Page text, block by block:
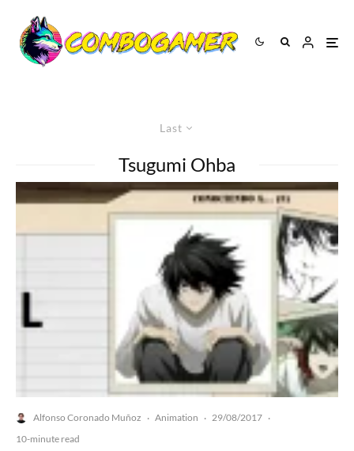
Last
Tsugumi Ohba
Alfonso Coronado Muñoz · Animation · 29/08/2017 ·
10-minute read